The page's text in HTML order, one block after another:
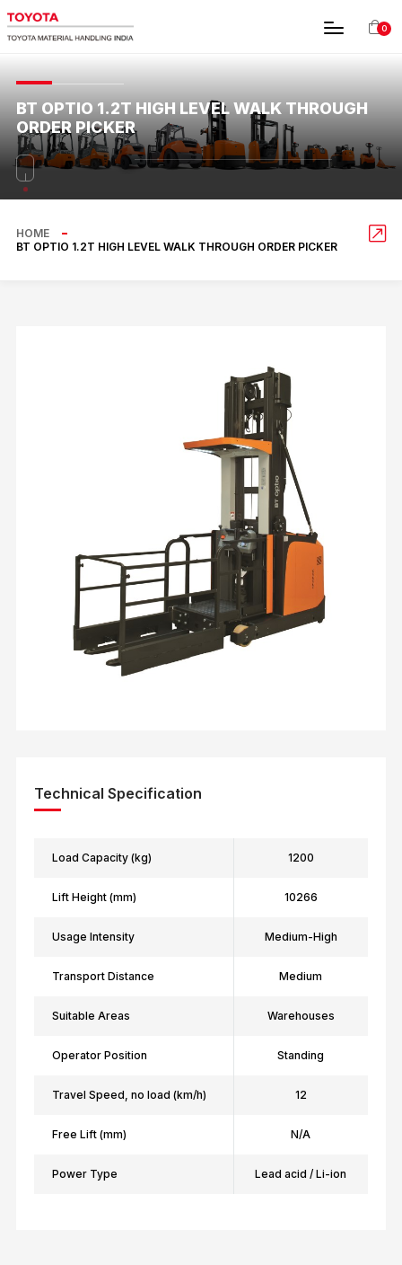
0
BT OPTIO 1.2T HIGH LEVEL WALK THROUGH
ORDER PICKER
HOME
BT OPTIO 1.2T HIGH LEVEL WALK THROUGH ORDER PICKER
Technical Specification
Load Capacity (kg) 1200
Lift Height (mm) 10266
Usage Intensity Medium-High
Transport Distance Medium
Suitable Areas Warehouses
Operator Position Standing
Travel Speed, no load (km/h) 12
Free Lift (mm) N/A
Power Type Lead acid / Li-ion